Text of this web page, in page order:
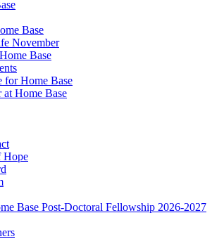
Base
November
Base
for Home Base
at Home Base
Hope
Base Post-Doctoral Fellowship 2026-2027